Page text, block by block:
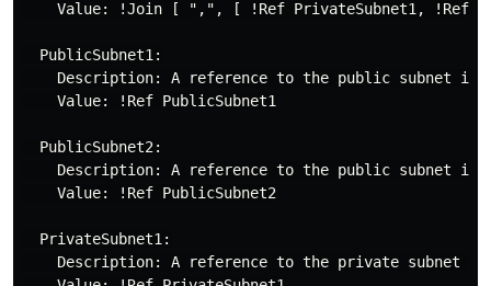
Value: !Join [ ",", [ !Ref PrivateSubnet1, !Ref
  PublicSubnet1:
Description: A reference to the public subnet in
    Value: !Ref PublicSubnet1
  PublicSubnet2:
Description: A reference to the public subnet in
    Value: !Ref PublicSubnet2
  PrivateSubnet1:
Description: A reference to the private subnet